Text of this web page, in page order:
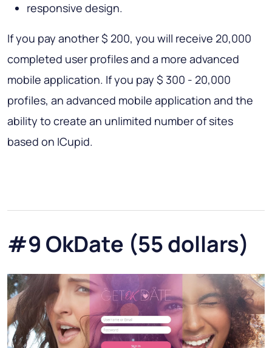
responsive design.
If you pay another $ 200, you will receive 20,000
completed user profiles and a more advanced
mobile application. If you pay $ 300 - 20,000
profiles, an advanced mobile application and the
ability to create an unlimited number of sites
based on ICupid.
#9 OkDate (55 dollars)